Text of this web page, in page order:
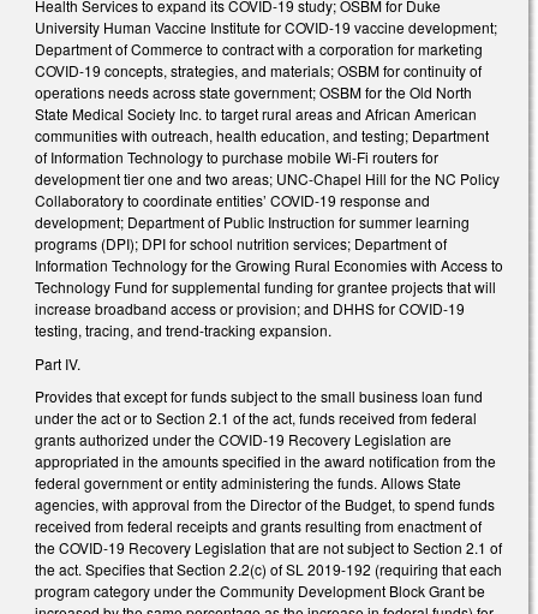
Health Services to expand its COVID-19 study; OSBM for Duke
University Human Vaccine Institute for COVID-19 vaccine development;
Department of Commerce to contract with a corporation for marketing
COVID-19 concepts, strategies, and materials; OSBM for continuity of
operations needs across state government; OSBM for the Old North
State Medical Society Inc. to target rural areas and African American
communities with outreach, health education, and testing; Department
of Information Technology to purchase mobile Wi-Fi routers for
development tier one and two areas; UNC-Chapel Hill for the NC Policy
Collaboratory to coordinate entities’ COVID-19 response and
development; Department of Public Instruction for summer learning
programs (DPI); DPI for school nutrition services; Department of
Information Technology for the Growing Rural Economies with Access to
Technology Fund for supplemental funding for grantee projects that will
increase broadband access or provision; and DHHS for COVID-19
testing, tracing, and trend-tracking expansion.
Part IV.
Provides that except for funds subject to the small business loan fund
under the act or to Section 2.1 of the act, funds received from federal
grants authorized under the COVID-19 Recovery Legislation are
appropriated in the amounts specified in the award notification from the
federal government or entity administering the funds. Allows State
agencies, with approval from the Director of the Budget, to spend funds
received from federal receipts and grants resulting from enactment of
the COVID-19 Recovery Legislation that are not subject to Section 2.1 of
the act. Specifies that Section 2.2(c) of SL 2019-192 (requiring that each
program category under the Community Development Block Grant be